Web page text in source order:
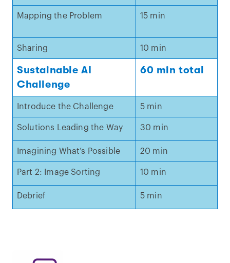
Mapping the Problem 15 min
Sharing 10 min
Sustainable AI
Challenge
60 min total
Introduce the Challenge 5 min
Solutions Leading the Way 30 min
Imagining What’s Possible 20 min
Part 2: Image Sorting 10 min
Debrief 5 min